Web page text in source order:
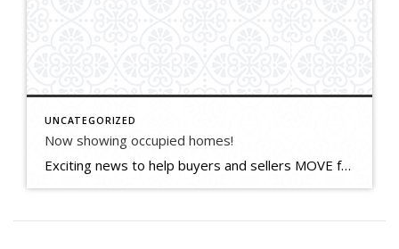
UNCATEGORIZED
Now showing occupied homes!
Exciting news to help buyers and sellers MOVE forward! We brokers now have permission to cautiously show occupied homes to up to 3 people from the same household at a time. Buyers must be pre-approved to buy and sign a special COVID form presented by their agent. Everyone wears masks and uses hand sanitizer. Sellers […]